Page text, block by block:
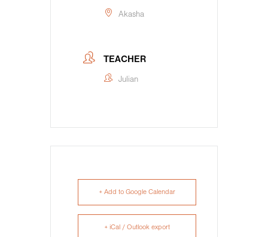
Akasha
TEACHER
Julian
+ Add to Google Calendar
+ iCal / Outlook export